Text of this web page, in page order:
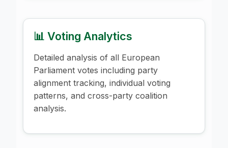
📊 Voting Analytics
Detailed analysis of all European
Parliament votes including party
alignment tracking, individual voting
patterns, and cross-party coalition
analysis.